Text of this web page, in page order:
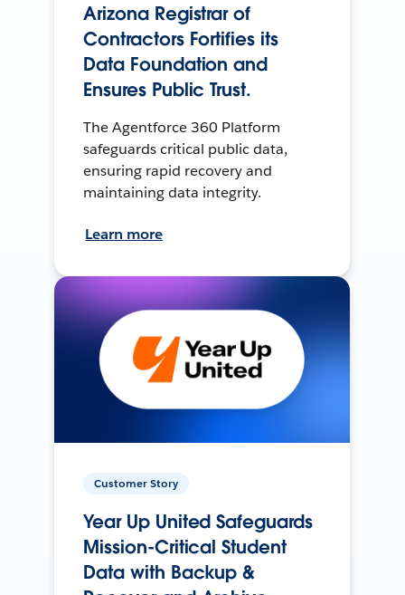
Arizona Registrar of
Contractors Fortifies its
Data Foundation and
Ensures Public Trust.
The Agentforce 360 Platform
safeguards critical public data,
ensuring rapid recovery and
maintaining data integrity.
Learn more
Customer Story
Year Up United Safeguards
Mission-Critical Student
Data with Backup &